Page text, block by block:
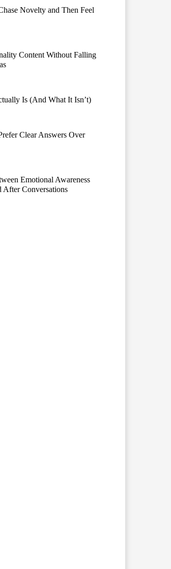
Novelty and Then Feel
Content Without Falling
Is (And What It Isn’t)
Clear Answers Over
Emotional Awareness
After Conversations